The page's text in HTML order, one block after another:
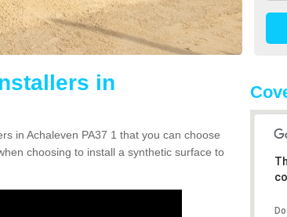
in
in Achaleven PA37 1 that you can choose
choosing to install a synthetic surface to